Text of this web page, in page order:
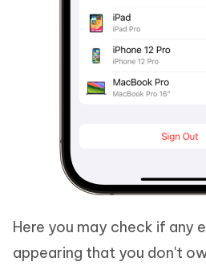
Here you may check if any
appearing that you don't